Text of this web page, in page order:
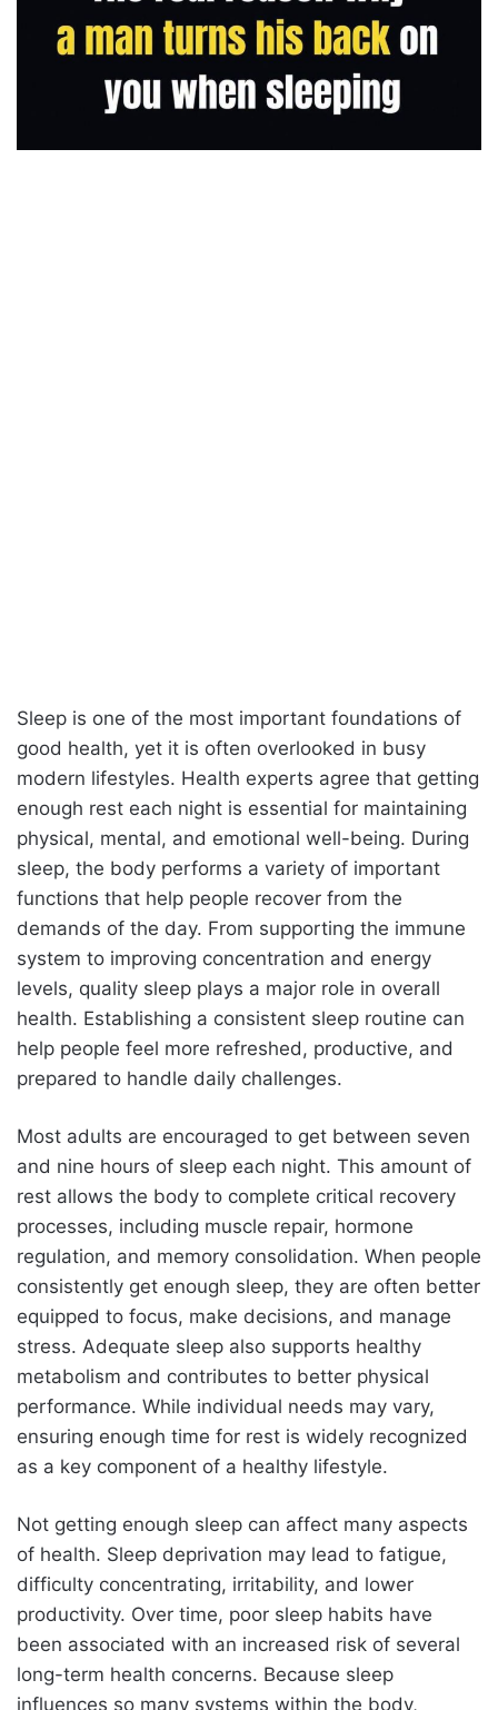
Sleep is one of the most important foundations of
good health, yet it is often overlooked in busy
modern lifestyles. Health experts agree that getting
enough rest each night is essential for maintaining
physical, mental, and emotional well-being. During
sleep, the body performs a variety of important
functions that help people recover from the
demands of the day. From supporting the immune
system to improving concentration and energy
levels, quality sleep plays a major role in overall
health. Establishing a consistent sleep routine can
help people feel more refreshed, productive, and
prepared to handle daily challenges.
Most adults are encouraged to get between seven
and nine hours of sleep each night. This amount of
rest allows the body to complete critical recovery
processes, including muscle repair, hormone
regulation, and memory consolidation. When people
consistently get enough sleep, they are often better
equipped to focus, make decisions, and manage
stress. Adequate sleep also supports healthy
metabolism and contributes to better physical
performance. While individual needs may vary,
ensuring enough time for rest is widely recognized
as a key component of a healthy lifestyle.
Not getting enough sleep can affect many aspects
of health. Sleep deprivation may lead to fatigue,
difficulty concentrating, irritability, and lower
productivity. Over time, poor sleep habits have
been associated with an increased risk of several
long-term health concerns. Because sleep
influences so many systems within the body,